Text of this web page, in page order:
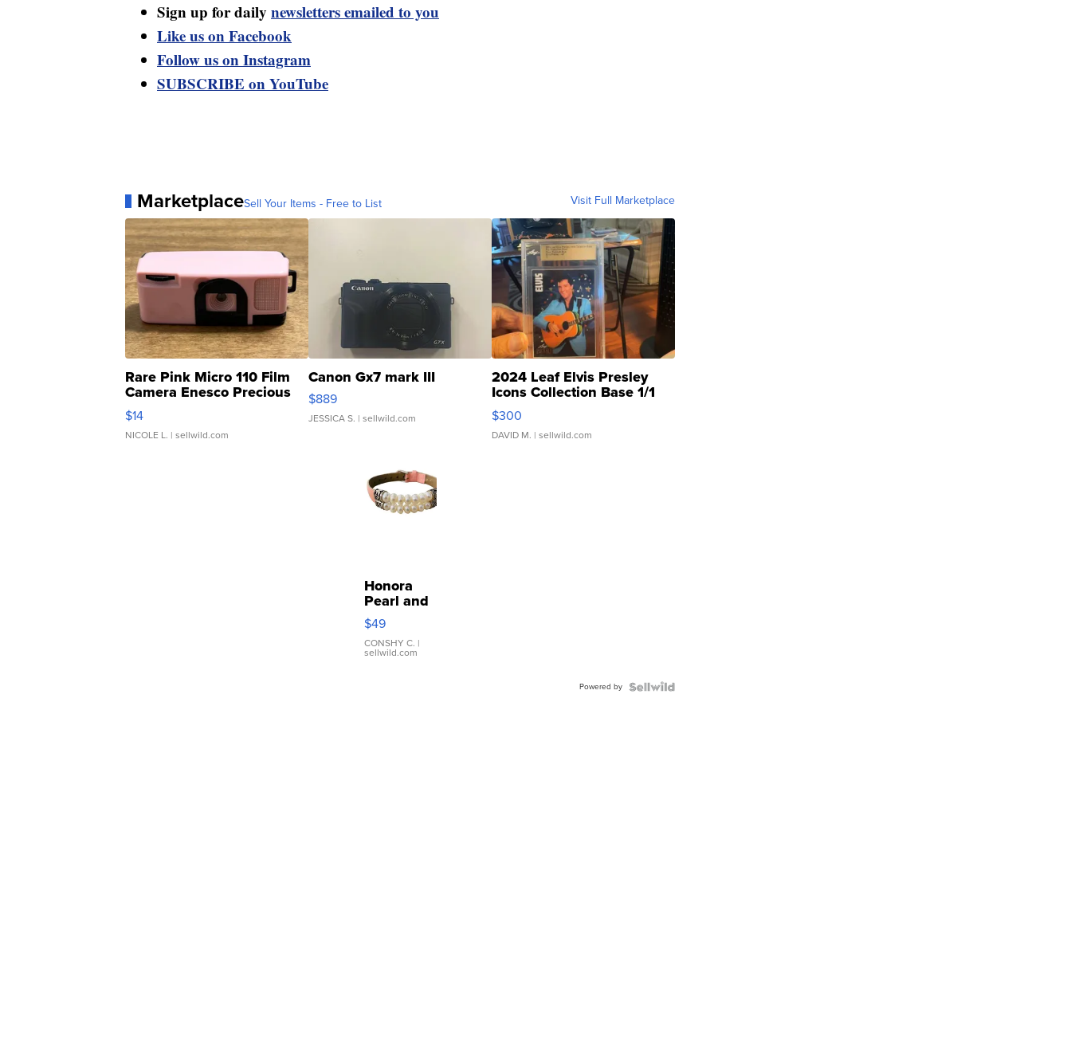
Sign up for daily newsletters emailed to you
Like us on Facebook
Follow us on Instagram
SUBSCRIBE on YouTube
MarketplaceSell Your Items - Free to List Visit Full Marketplace
Rare Pink Micro 110 Film
Camera Enesco Precious
Moments TD4
$14
NICOLE L. | sellwild.com
Canon Gx7 mark III
$889
JESSICA S. | sellwild.com
2024 Leaf Elvis Presley
Icons Collection Base 1/1
SSP Clear ...
$300
DAVID M. | sellwild.com
Honora
Pearl and
Pink
Leather
Bracelet
Adjustable
$49
CONSHY C. |
sellwild.com
Powered by